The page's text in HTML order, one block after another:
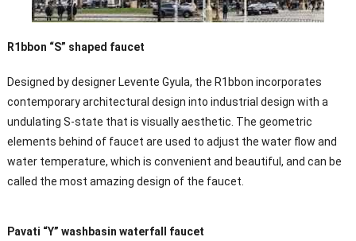
R1bbon “S” shaped faucet
Designed by designer Levente Gyula, the R1bbon incorporates
contemporary architectural design into industrial design with a
undulating S-state that is visually aesthetic. The geometric
elements behind of faucet are used to adjust the water flow and
water temperature, which is convenient and beautiful, and can be
called the most amazing design of the faucet.
Pavati “Y” washbasin waterfall faucet